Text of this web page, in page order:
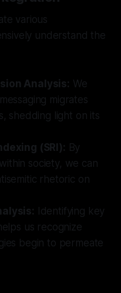
various
understand the
Analysis: We
migrates
shedding light on its
(SRI): By
society, we can
rhetoric on
Identifying key
us recognize
begin to permeate